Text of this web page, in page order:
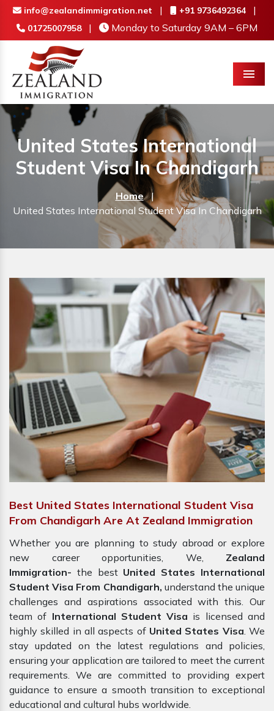
info@zealandimmigration.net | +91 9736492364 |
01725007958 | Monday to Saturday 9AM – 6PM
Menu
United States International
Student Visa In Chandigarh
Home |
United States International Student Visa In Chandigarh
Best United States International Student Visa
From Chandigarh Are At Zealand Immigration
Whether you are planning to study abroad or explore
new career opportunities, We, Zealand
Immigration- the bestUnited States International
Student Visa From Chandigarh, understand the unique
challenges and aspirations associated with this. Our
team of International Student Visa is licensed and
highly skilled in all aspects of United States Visa. We
stay updated on the latest regulations and policies,
ensuring your application are tailored to meet the current
requirements. We are committed to providing expert
guidance to ensure a smooth transition to exceptional
educational and cultural hubs worldwide.